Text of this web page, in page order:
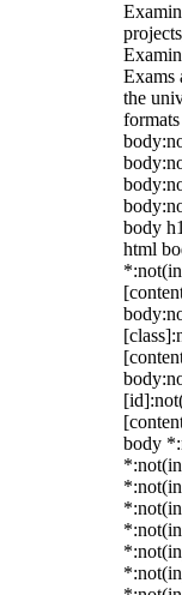
Exams
the
body
html
body